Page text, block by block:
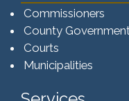
Commissioners
County
Courts
Municipalities